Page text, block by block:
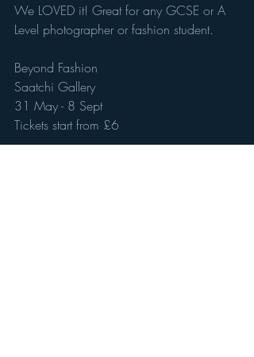
We LOVED it! Great for any GCSE or A
Level photographer or fashion student.
Beyond Fashion
Saatchi Gallery
31 May - 8 Sept
Tickets start from £6